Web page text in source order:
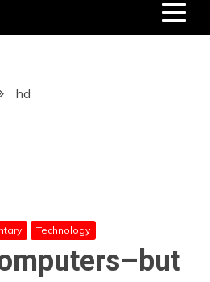
hd
Technology